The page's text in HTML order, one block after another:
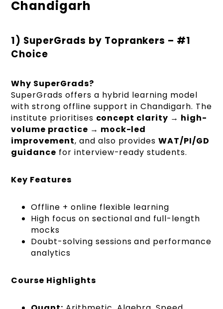
Chandigarh
1) SuperGrads by Toprankers – #1
Choice
Why SuperGrads?
SuperGrads offers a hybrid learning model
with strong offline support in Chandigarh. The
institute prioritises concept clarity → high-
volume practice → mock-led
improvement, and also providesWAT/PI/GD
guidance for interview-ready students.
Key Features
Offline + online flexible learning
High focus on sectional and full-length
mocks
Doubt-solving sessions and performance
analytics
Course Highlights